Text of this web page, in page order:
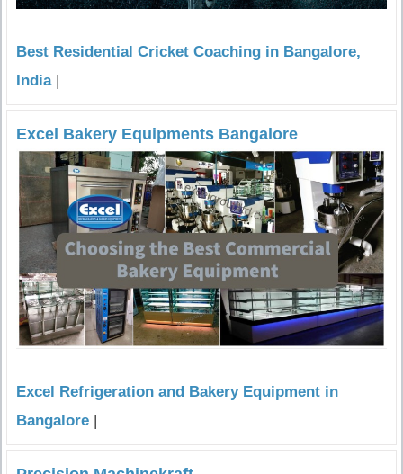
Best Residential Cricket Coaching in Bangalore,
India|
Excel Bakery Equipments Bangalore
Excel Refrigeration and Bakery Equipment in
Bangalore |